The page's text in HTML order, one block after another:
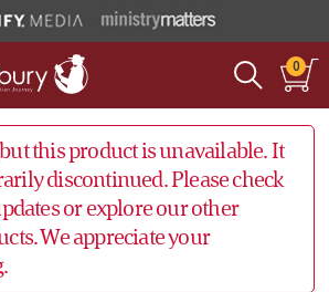
0
this product is unavailable. It
discontinued. Please check
or explore our other
We appreciate your